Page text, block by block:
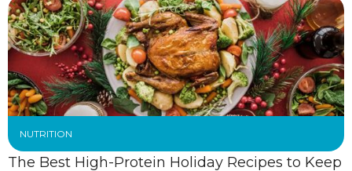
NUTRITION
The Best High-Protein Holiday Recipes to Keep